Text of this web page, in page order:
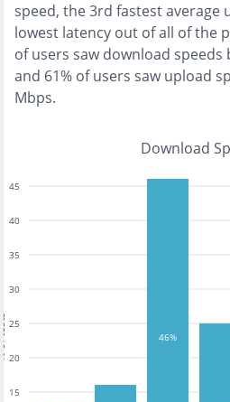
speed, the3rd fastestaverage
lowest latency out of all of the
of users saw download speeds
and 61% of users saw upload
Mbps.
Download
15
20
25
30
35
40
45
46%